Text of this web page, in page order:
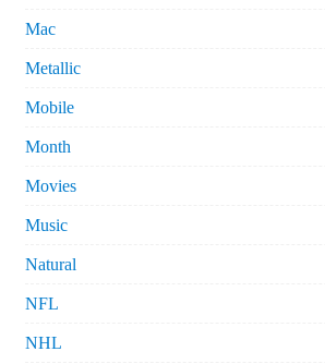
Mac
Metallic
Mobile
Month
Movies
Music
Natural
NFL
NHL